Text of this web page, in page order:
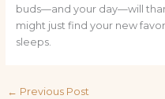
buds—and your day—will
might just find your new
sleeps.
← Previous Post